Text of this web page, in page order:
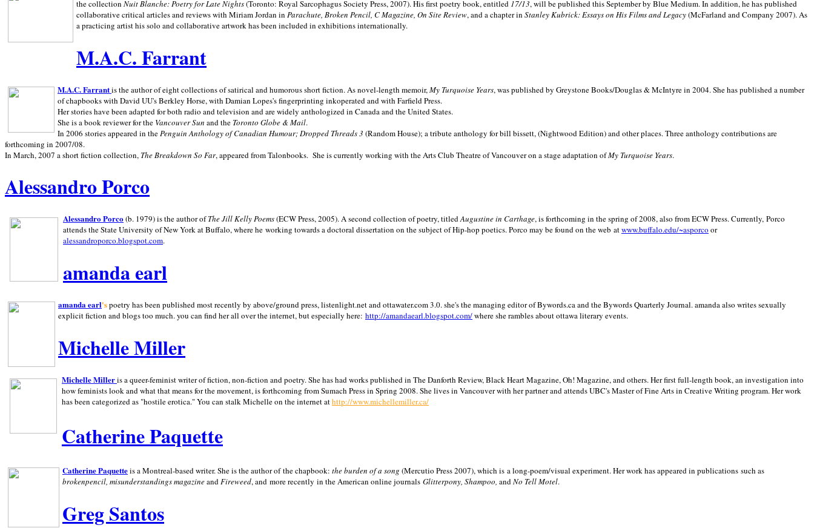
the collection Nuit Blanche: Poetry for Late Nights(Toronto: Royal Sarcophagus Society Press, 2007). His first poetry book, entitled 17/13, will be published this September by Blue Medium. In addition, he has published
collaborative critical articles and reviews with Miriam Jordan in Parachute, Broken Pencil, C Magazine, On Site Review, and a chapter in Stanley Kubrick:Essays on His Films and Legacy(McFarland and Company 2007). As
a practicing artist his solo and collaborative artwork has been included in exhibitions internationally.
M.A.C. Farrant
M.A.C. Farrantis the author of eight collections of satirical and humorous short fiction. As novel-length memoir, My Turquoise Years, was published by Greystone Books/Douglas & McIntyre in 2004. She has published a number
of chapbooks with David UU's Berkley Horse, with Damian Lopes's fingerprinting inkoperated and with Farfield Press.
Her stories have been adapted for both radio and television and are widely anthologized in Canada and theUnited States.
She is a book reviewer for the Vancouver Sun and the Toronto Globe & Mail.
In 2006 stories appeared in the Penguin Anthology of Canadian Humour; Dropped Threads 3 (Random House); a tribute anthology for bill bissett, (Nightwood Edition) and other places. Three anthology contributions are
forthcoming in 2007/08.
In March, 2007 a short fiction collection, The Breakdown So Far, appeared from Talonbooks. She is currently working with the Arts Club Theatre of Vancouver on a stage adaptation ofMy Turquoise Years.
Alessandro Porco
Alessandro Porco(b. 1979) is the author ofThe Jill Kelly Poems(ECW Press, 2005). A second collection of poetry, titledAugustine in Carthage, is forthcoming in the spring of 2008, also from ECW Press. Currently, Porco
attends the State University of New York at Buffalo, where he working towards a doctoral dissertation on the subject of Hip-hop poetics. Porco may be found on the web atwww.buffalo.edu/~asporco or
alessandroporco.blogspot.com.
amanda earl
amanda earl'spoetry has been published most recently by above/ground press, listenlight.net and ottawater.com 3.0. she's the managing editor of Bywords.ca and the Bywords Quarterly Journal. amanda also writes sexually
explicit fiction and blogs too much. you can find her all over the internet, but especially here: http://amandaearl.blogspot.com/where she rambles aboutottawa literary events.
Michelle Miller
Michelle Milleris a queer-feminist writer of fiction, non-fiction and poetry. She has had works published in The Danforth Review, Black Heart Magazine, Oh! Magazine, and others. Her first full-length book, an investigation into
how feminists look and what that means for the movement, is forthcoming from Sumach Press in Spring 2008. She lives in Vancouverwith her partner and attends UBC's Master of Fine Arts in Creative Writing program. Her work
has been categorized as "hostile erotica." You can stalk Michelle on the internet athttp://www.michellemiller.ca/
Catherine Paquette
Catherine Paquetteis a Montreal-based writer. She is the author of the chapbook: the burden of a song (Mercutio Press 2007), which is a long-poem/visual experiment. Her work has appeared in publications such as
brokenpencil, misunderstandings magazineandFireweed, and more recently in the American online journals Glitterpony, Shampoo, andNo Tell Motel.
Greg Santos